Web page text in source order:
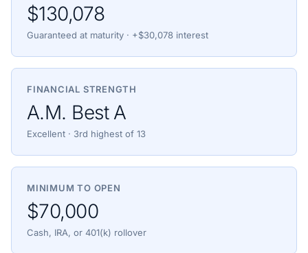
$130,078
Guaranteed at maturity · +$30,078 interest
FINANCIAL STRENGTH
A.M. Best A
Excellent · 3rd highest of 13
MINIMUM TO OPEN
$70,000
Cash, IRA, or 401(k) rollover